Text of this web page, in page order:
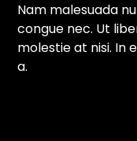
Nam malesuada
congue nec. Ut
molestie at nisi. In
a.